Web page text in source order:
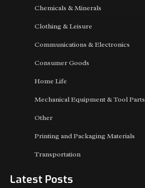
Chemicals & Minerals
Clothing & Leisure
Communications & Electronics
Consumer Goods
Home Life
Mechanical Equipment & Tool Parts
Other
Printing and Packaging Materials
Transportation
Latest Posts